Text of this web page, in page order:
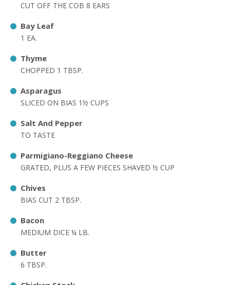
CUT OFF THE COB 8 EARS
Bay Leaf
1 EA.
Thyme
CHOPPED 1 TBSP.
Asparagus
SLICED ON BIAS 1½ CUPS
Salt And Pepper
TO TASTE
Parmigiano-Reggiano Cheese
GRATED, PLUS A FEW PIECES SHAVED ½ CUP
Chives
BIAS CUT 2 TBSP.
Bacon
MEDIUM DICE ¼ LB.
Butter
6 TBSP.